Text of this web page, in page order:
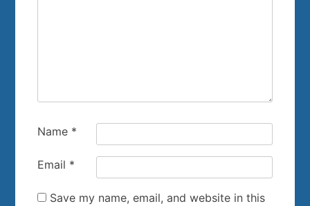
Name *
Email *
Save my name, email, and website in this